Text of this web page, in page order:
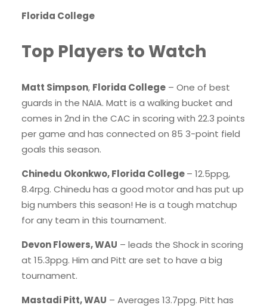
Florida College
Top Players to Watch
Matt Simpson, Florida College – One of best
guards in the NAIA. Matt is a walking bucket and
comes in 2nd in the CAC in scoring with 22.3 points
per game and has connected on 85 3-point field
goals this season.
Chinedu Okonkwo, Florida College– 12.5ppg,
8.4rpg. Chinedu has a good motor and has put up
big numbers this season! He is a tough matchup
for any team in this tournament.
Devon Flowers, WAU – leads the Shock in scoring
at 15.3ppg. Him and Pitt are set to have a big
tournament.
Mastadi Pitt, WAU – Averages 13.7ppg. Pitt has